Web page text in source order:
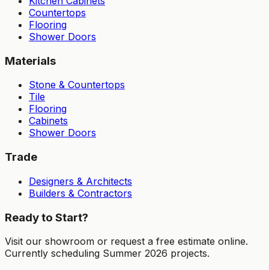
Countertops
Flooring
Shower Doors
Materials
Stone & Countertops
Tile
Flooring
Cabinets
Shower Doors
Trade
Designers & Architects
Builders & Contractors
Ready to Start?
Visit our showroom or request a free estimate online.
Currently scheduling Summer 2026 projects.